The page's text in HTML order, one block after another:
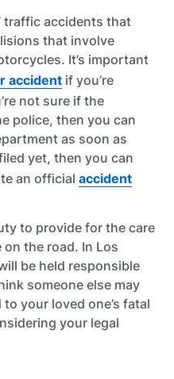
traffic accidents that
that involve
It’s important
accident if you’re
not sure if the
police, then you can
as soon as
yet, then you can
an official accident
to provide for the care
the road. In Los
be held responsible
someone else may
your loved one’s fatal
your legal